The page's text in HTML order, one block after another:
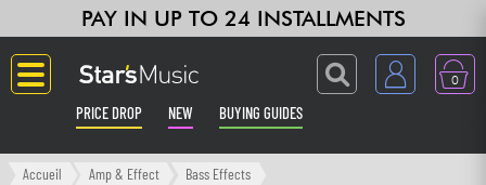
PAY IN UP TO 24 INSTALLMENTS
0
PRICE DROP NEW BUYING GUIDES
Langue
Accueil Amp & Effect Bass Effects